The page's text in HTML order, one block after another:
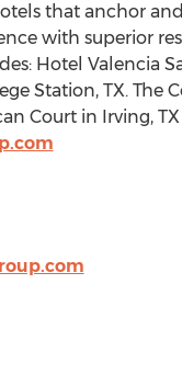
that anchor
with superior
Hotel Valencia
Station, TX.The
Court in Irving, TX